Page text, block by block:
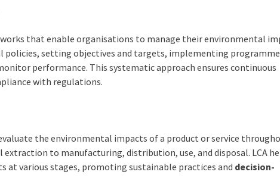
that enable organisations to manage their environmental
policies, setting objectives and targets, implementing
performance. This systematic approach ensures continuous
with regulations.
the environmental impacts of a product or service
to manufacturing, distribution, use, and disposal. LCA
various stages, promoting sustainable practices and decision-